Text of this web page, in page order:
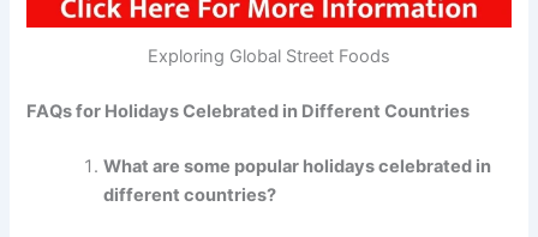
Exploring Global Street Foods
FAQs for Holidays Celebrated in Different Countries
What are some popular holidays celebrated in
different countries?